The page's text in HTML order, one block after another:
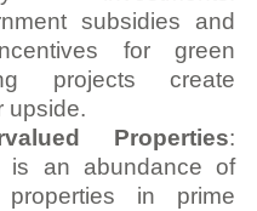
subsidies and
for green
projects create
upside.
Properties:
is an abundance of
properties in prime